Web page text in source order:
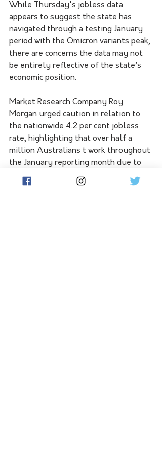
While Thursday's jobless data
appears to suggest the state has
navigated through a testing January
period with the Omicron variants peak,
there are concerns the data may not
be entirely reflective of the state’s
economic position.
Market Research Company Roy
Morgan urged caution in relation to
the nationwide 4.2 per cent jobless
rate, highlighting that over half a
million Australians t work throughout
the January reporting month due to
either being infected with Covid-19 or
as close-contacts in isolation.